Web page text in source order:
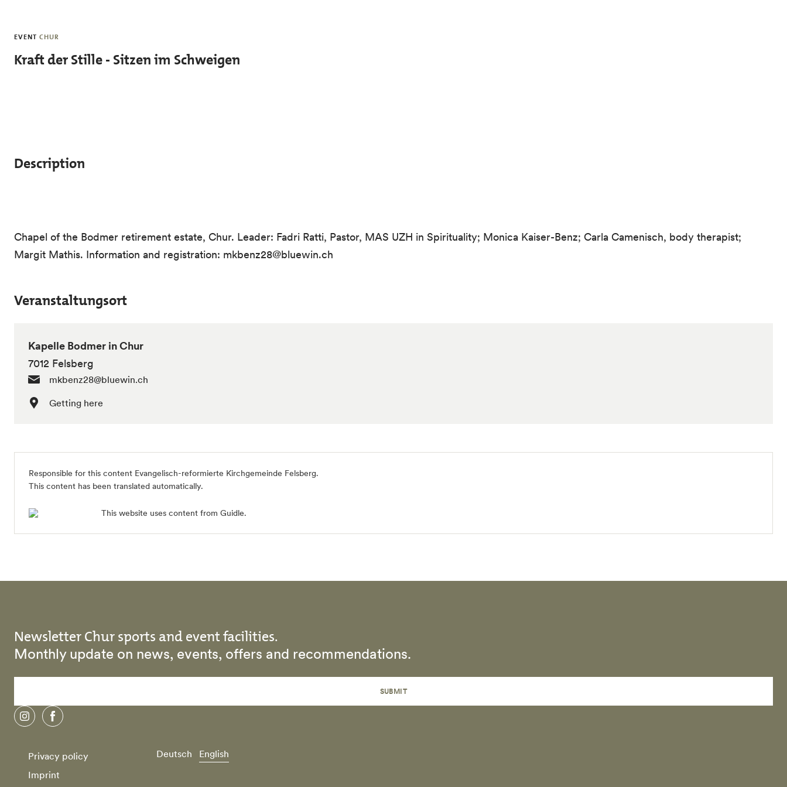
EVENT CHUR
Kraft der Stille - Sitzen im Schweigen
Description
Chapel of the Bodmer retirement estate, Chur. Leader: Fadri Ratti, Pastor, MAS UZH in Spirituality; Monica Kaiser-Benz; Carla Camenisch, body therapist;
Margit Mathis. Information and registration: mkbenz28@bluewin.ch
Veranstaltungsort
Kapelle Bodmer in Chur
7012 Felsberg
mkbenz28@bluewin.ch
Getting here
Responsible for this content Evangelisch-reformierte Kirchgemeinde Felsberg.
This content has been translated automatically.
This website uses content from Guidle.
Newsletter Chur sports and event facilities.
Monthly update on news, events, offers and recommendations.
SUBMIT
instagramfacebook
Privacy policy
Imprint
Deutsch English